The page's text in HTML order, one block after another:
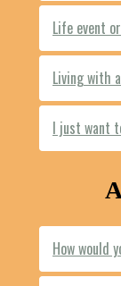
Life event
Living with
I just want
How would